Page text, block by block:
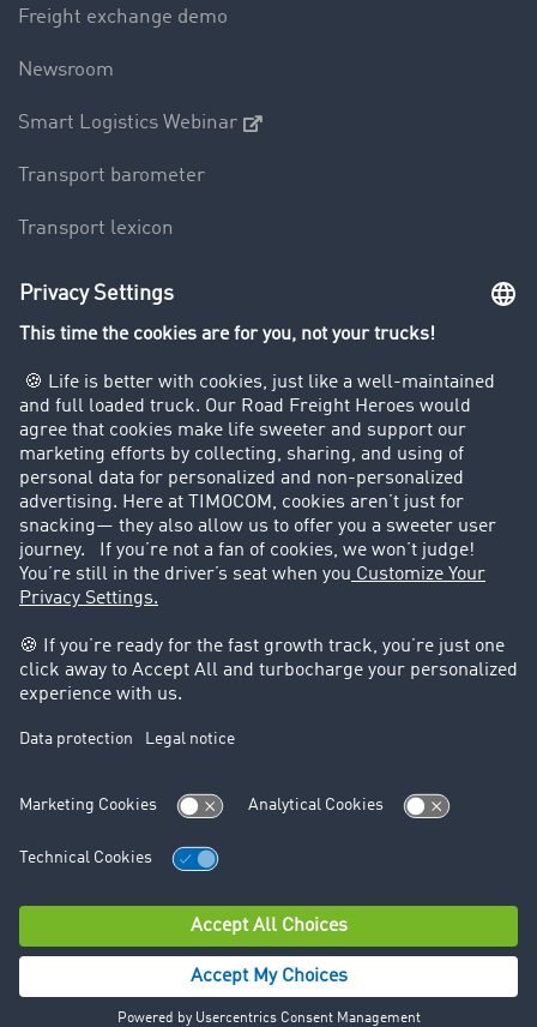
Freight exchange demo
Newsroom
Smart Logistics Webinar
Transport barometer
Transport lexicon
Truck driving bans
Customers recruit customers
Success Stories
Legal
Legal notice
Data protection
Cookie settings
Support
© TIMOCOM GmbH 2026. All rights reserved.